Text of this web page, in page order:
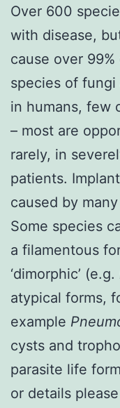
Over 600
with disease,
cause over
species of fungi
in humans, few
– most are
rarely, in
patients.
caused by
Some species
a filamentous
‘dimorphic’ (e.g.
atypical forms,
example
cysts and
parasite life
or details